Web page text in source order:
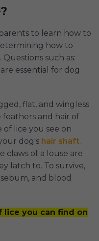
to learn how to
how to
such as:
essential for dog
flat, and wingless
and hair of
of lice you see on
dog's hair shaft.
claws of a louse are
latch to. To survive,
and blood
lice you can find on